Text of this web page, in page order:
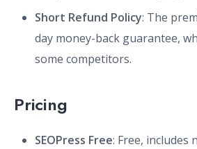
Short Refund Policy: The
day money-back guarantee,
some competitors.
Pricing
SEOPress Free: Free, includes